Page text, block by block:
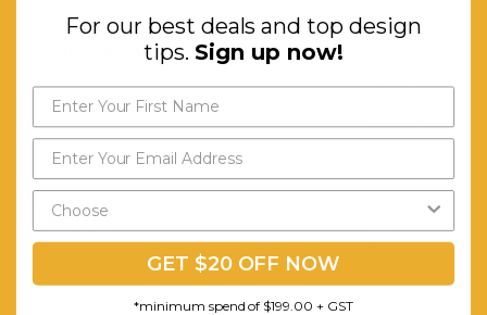
Height Adjustment:
height
foot
Features:
Extra
For our best deals and top design
tips. Sign up now!
GET $20 OFF NOW
*minimum spend of $199.00 + GST